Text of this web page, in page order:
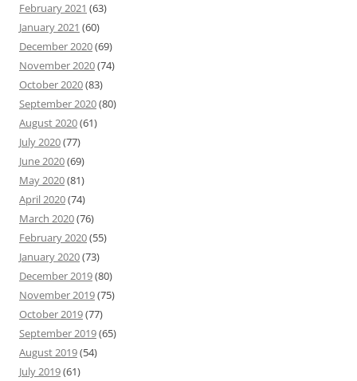
February 2021 (63)
January 2021 (60)
December 2020(69)
November 2020(74)
October 2020(83)
September 2020(80)
August 2020(61)
July 2020(77)
June 2020(69)
May 2020(81)
April 2020(74)
March 2020(76)
February 2020(55)
January 2020(73)
December 2019(80)
November 2019(75)
October 2019(77)
September 2019(65)
August 2019(54)
July 2019(61)